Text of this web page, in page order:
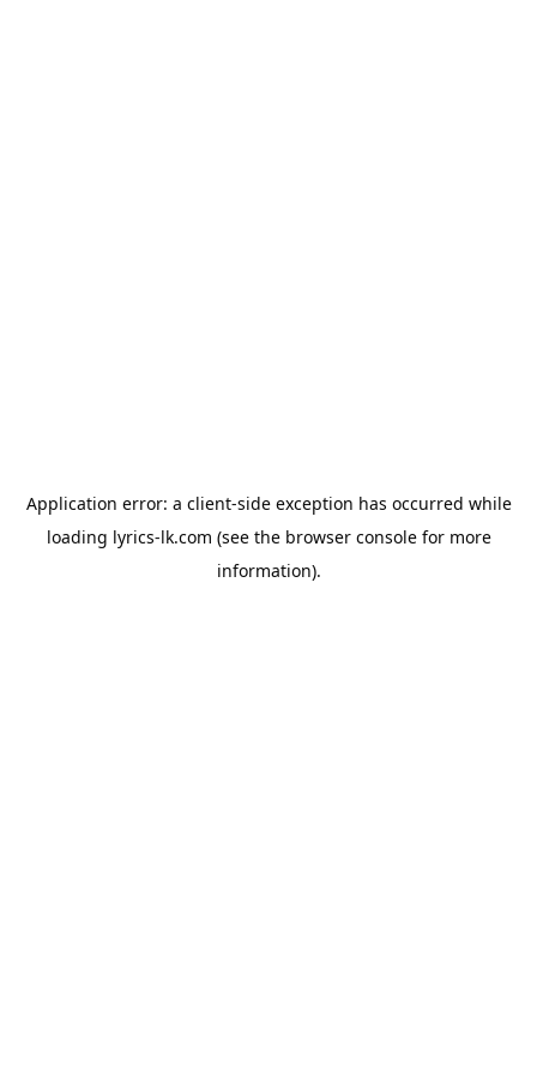
Application error: a client-side exception has occurred while
loading lyrics-lk.com (see the browser consolefor more
information).